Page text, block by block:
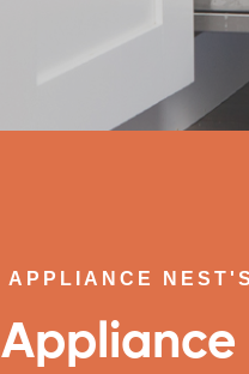
APPLIANCE
Appliance